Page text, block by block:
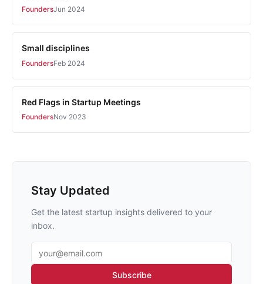
FoundersJun 2024
Small disciplines
FoundersFeb 2024
Red Flags in Startup Meetings
FoundersNov 2023
Stay Updated
Get the latest startup insights delivered to your
inbox.
Email address
Subscribe